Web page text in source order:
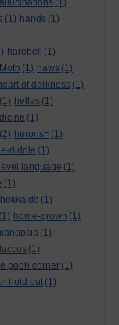
(1)
(1) hands (1)
harebell
(1)
(1) haws (1)
of darkness (1)
(1) hellas (1)
(1)
(2) herons= (1)
diddle (1)
language (1)
(1)
hokkaido (1)
(1) home-grown (1)
(1)
(1)
pooh corner (1)
hold out (1)